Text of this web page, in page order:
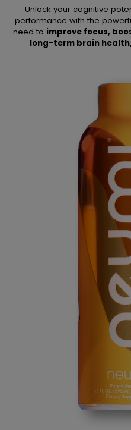
Unlock your cognitive
performance with the
need to improve focus,
long-term brain health,